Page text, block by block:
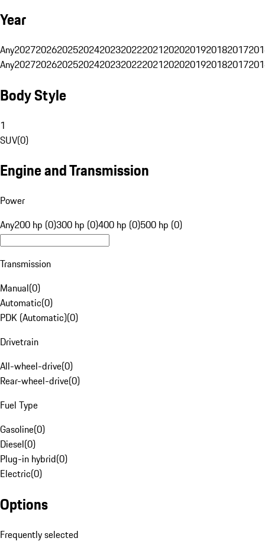
Year
Any20272026202520242023202220212020201920182017
Any20272026202520242023202220212020201920182017
Body Style
1
SUV(0)
Engine and Transmission
Power
Any200 hp (0)300 hp (0)400 hp (0)500 hp (0)
Transmission
Manual(0)
Automatic(0)
PDK (Automatic)(0)
Drivetrain
All-wheel-drive(0)
Rear-wheel-drive(0)
Fuel Type
Gasoline(0)
Diesel(0)
Plug-in hybrid(0)
Electric(0)
Options
Frequently selected